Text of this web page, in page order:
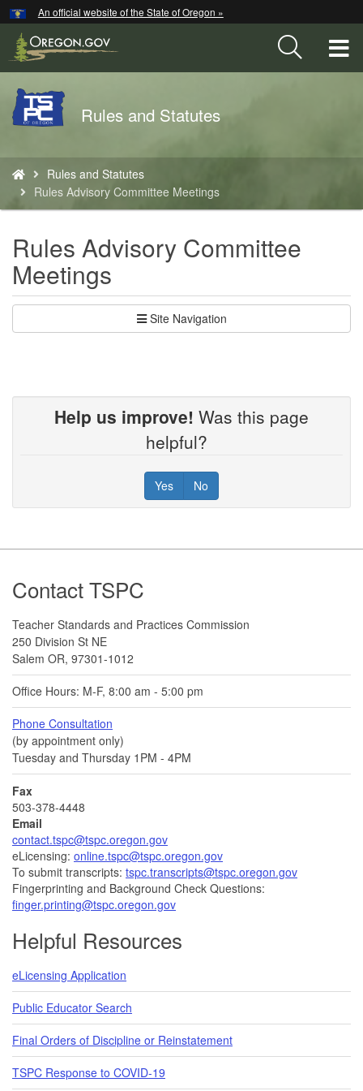
Skip
to
main
An official website of the State of Oregon »
Back
to
Rules and Statutes
are
here:
Rules and Statutes
Rules Advisory Committee Meetings
Rules Advisory Committee
Meetings
Site Navigation
Help us improve! Was this page
helpful?
Yes No
Footer
Contact TSPC
Teacher Standards and Practices Commission
250 Division St NE
Salem OR, 97301-1012
Office Hours: M-F, 8:00 am - 5:00 pm
Phone Consultation
(by appointment only)
Tuesday and Thursday 1PM - 4PM
Fax
503-378-4448
Email
contact.tspc@tspc.oregon.gov
eLicensing: online.tspc@tspc.oregon.gov
To submit transcripts: tspc.transcripts@tspc.oregon.gov
Fingerprinting and Background Check Questions:
finger.printing@tspc.oregon.gov
Helpful Resources
eLicensing Application
Public Educator Search
Final Orders of Discipline or Reinstatement
TSPC Response to COVID-19
Hidden Submit